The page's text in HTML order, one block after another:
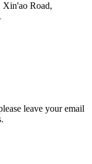
Road,
leave your email